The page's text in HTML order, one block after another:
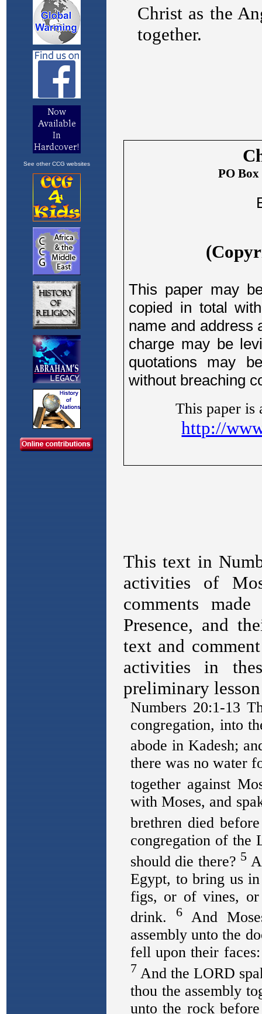
See other CCG websites